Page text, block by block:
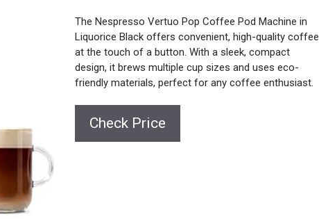
The Nespresso Vertuo Pop Coffee Pod Machine in
Liquorice Black offers convenient, high-quality coffee
at the touch of a button. With a sleek, compact
design, it brews multiple cup sizes and uses eco-
friendly materials, perfect for any coffee enthusiast.
Check Price